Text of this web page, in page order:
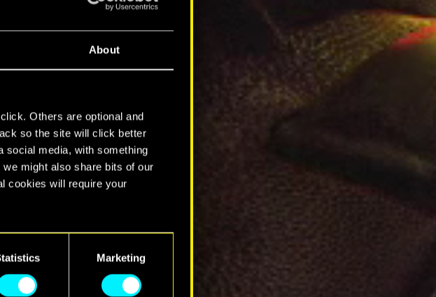
About
Others are optional and
so the site will click better
social media, with something
might also share bits of our
cookies will require your
and tweak your
Marketing